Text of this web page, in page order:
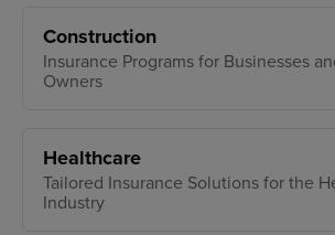
Construction
Insurance Programs for Businesses
Owners
Healthcare
Tailored Insurance Solutions for the
Industry